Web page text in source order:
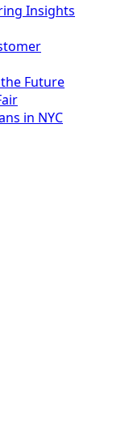
Insights
Future
in NYC